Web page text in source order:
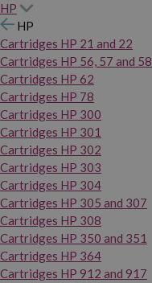
HP
HP
Cartridges HP 21 and 22
Cartridges HP 56, 57 and 58
Cartridges HP 62
Cartridges HP 78
Cartridges HP 300
Cartridges HP 301
Cartridges HP 302
Cartridges HP 303
Cartridges HP 304
Cartridges HP 305 and 307
Cartridges HP 308
Cartridges HP 350 and 351
Cartridges HP 364
Cartridges HP 912 and 917